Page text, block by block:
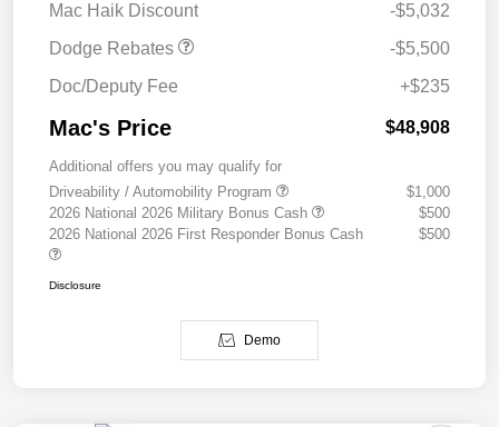
Mac Haik Discount
-$5,032
Dodge Rebates
-$5,500
Doc/Deputy Fee
+$235
Mac's Price $48,908
Additional offers you may qualify for
Driveability / Automobility Program
$1,000
2026 National 2026 Military Bonus Cash
$500
2026 National 2026 First Responder Bonus Cash
$500
Disclosure
Demo